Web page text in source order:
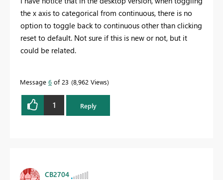
the x axis to categorical from continuous, there is no
option to toggle back to continuous other than clicking
reset to default. Not sure if this is new or not, but it
could be related.
Message 6 of 23 8,962 Views
1 Reply
CB2704